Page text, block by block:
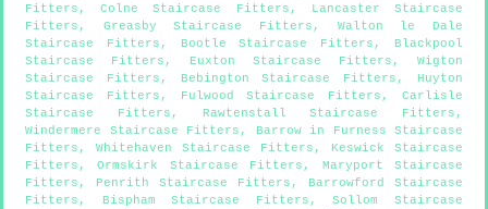
Fitters ,Colne Staircase Fitters , Lancaster Staircase
Fitters , Greasby Staircase Fitters , Walton le Dale
Staircase Fitters , Bootle Staircase Fitters , Blackpool
Staircase Fitters , Euxton Staircase Fitters , Wigton
Staircase Fitters , Bebington Staircase Fitters , Huyton
Staircase Fitters , Fulwood Staircase Fitters ,Carlisle
Staircase Fitters , Rawtenstall Staircase Fitters ,
Windermere Staircase Fitters ,
Barrow in Furness Staircase
Fitters , Whitehaven Staircase Fitters , Keswick Staircase
Fitters ,Ormskirk Staircase Fitters , Maryport Staircase
Fitters , Penrith Staircase Fitters , Barrowford Staircase
Fitters , Bispham Staircase Fitters ,Sollom Staircase